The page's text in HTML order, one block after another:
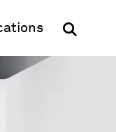
in new window)